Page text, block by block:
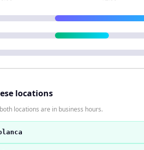
locations
locations are in business hours.